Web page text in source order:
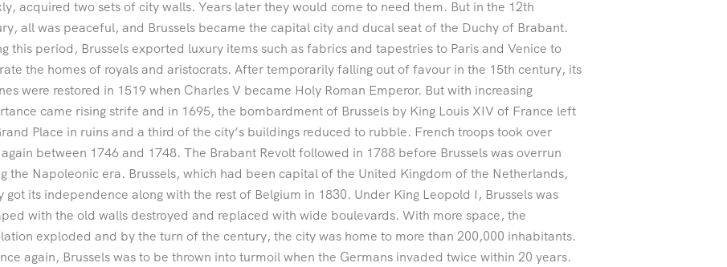
acquired two sets of city walls. Years later they would come to need them. But in the 12th
all was peaceful, and Brussels became the capital city and ducal seat of the Duchy of Brabant.
this period, Brussels exported luxury items such as fabrics and tapestries to Paris and Venice to
the homes of royals and aristocrats. After temporarily falling out of favour in the 15th century, its
were restored in 1519 when Charles V became Holy Roman Emperor. But with increasing
came rising strife and in 1695, the bombardment of Brussels by King Louis XIV of France left
Place in ruins and a third of the city’s buildings reduced to rubble. French troops took over
between 1746 and 1748. The Brabant Revolt followed in 1788 before Brussels was overrun
the Napoleonic era. Brussels, which had been capital of the United Kingdom of the Netherlands,
got its independence along with the rest of Belgium in 1830. Under King Leopold I, Brussels was
with the old walls destroyed and replaced with wide boulevards. With more space, the
exploded and by the turn of the century, the city was home to more than 200,000 inhabitants.
again, Brussels was to be thrown into turmoil when the Germans invaded twice within 20 years.